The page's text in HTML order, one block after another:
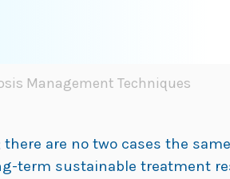
Management Techniques
are no two cases the
term sustainable treatment